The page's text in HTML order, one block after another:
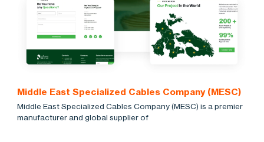
Middle East Specialized Cables Company (MESC)
Middle East Specialized Cables Company (MESC) is a premier
manufacturer and global supplier of